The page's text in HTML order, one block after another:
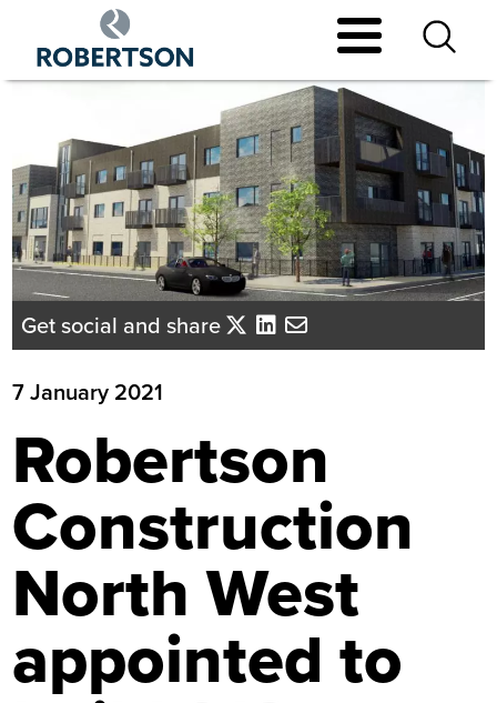
main
Get social and share
7 January 2021
Robertson
Construction
North West
appointed to